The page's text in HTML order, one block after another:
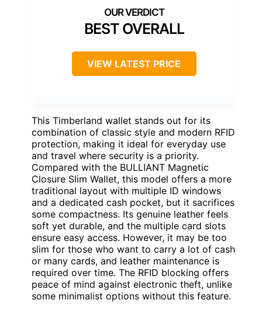
BEST OVERALL
VIEW LATEST PRICE
This Timberland wallet stands out for its
combination of classic style and modern RFID
protection, making it ideal for everyday use
and travel where security is a priority.
Compared with the BULLIANT Magnetic
Closure Slim Wallet, this model offers a more
traditional layout with multiple ID windows
and a dedicated cash pocket, but it sacrifices
some compactness. Its genuine leather feels
soft yet durable, and the multiple card slots
ensure easy access. However, it may be too
slim for those who want to carry a lot of cash
or many cards, and leather maintenance is
required over time. The RFID blocking offers
peace of mind against electronic theft, unlike
some minimalist options without this feature.